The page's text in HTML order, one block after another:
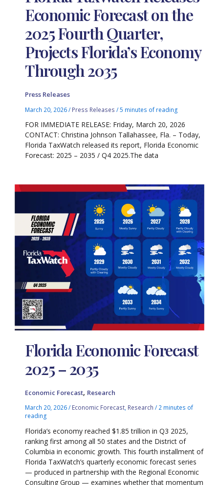
Economic Forecast on the
2025 Fourth Quarter,
Projects Florida’s Economy
Through 2035
Press Releases
March 20, 2026/ Press Releases /5 minutes of reading
FOR IMMEDIATE RELEASE: Friday, March 20, 2026
CONTACT: Christina Johnson Tallahassee, Fla. – Today,
Florida TaxWatch released its report, Florida Economic
Forecast: 2025 – 2035 / Q4 2025.The data
Florida Economic Forecast
2025 – 2035
Economic Forecast, Research
March 20, 2026/ Economic Forecast, Research / 2 minutes of
reading
Florida’s economy reached $1.85 trillion in Q3 2025,
ranking first among all 50 states and the District of
Columbia in economic growth. This fourth installment of
Florida TaxWatch’s quarterly economic forecast series
— produced in partnership with the Regional Economic
Consulting Group — examines whether that momentum